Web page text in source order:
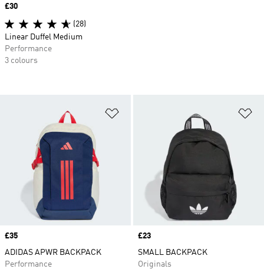
Price
£35
ADIDAS APWR BACKPACK
Performance
Price
£23
SMALL BACKPACK
Originals
Price
£30
(28)
Linear Duffel Medium
Performance
3 colours